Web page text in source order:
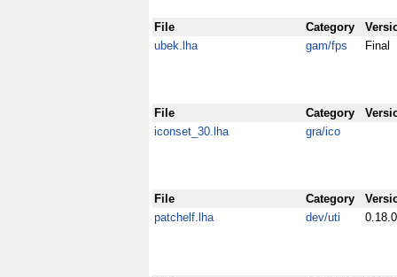
File Category
ubek.lha
gam/fps Final
File Category
iconset_30.lha
gra/ico
File Category
patchelf.lha
dev/uti 0.18.0